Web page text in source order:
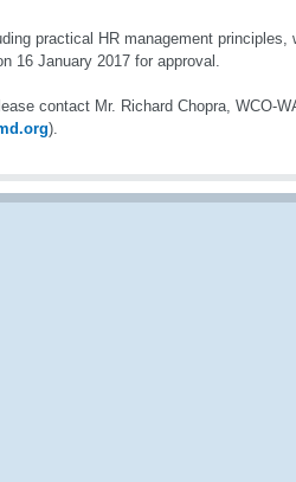
practical HR management
16 January 2017 for approval.
contact Mr. Richard Chopra, WCO-
).